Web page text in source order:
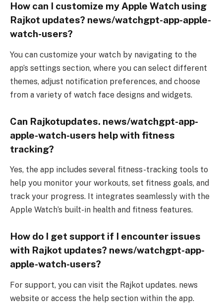
How can I customize my Apple Watch using
Rajkot updates? news/watchgpt-app-apple-
watch-users?
You can customize your watch by navigating to the
app’s settings section, where you can select different
themes, adjust notification preferences, and choose
from a variety of watch face designs and widgets.
Can Rajkotupdates. news/watchgpt-app-
apple-watch-users help with fitness
tracking?
Yes, the app includes several fitness-tracking tools to
help you monitor your workouts, set fitness goals, and
track your progress. It integrates seamlessly with the
Apple Watch’s built-in health and fitness features.
How do I get support if I encounter issues
with Rajkot updates? news/watchgpt-app-
apple-watch-users?
For support, you can visit the Rajkot updates. news
website or access the help section within the app.